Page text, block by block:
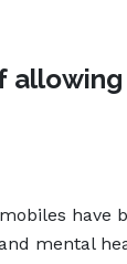
have
mental